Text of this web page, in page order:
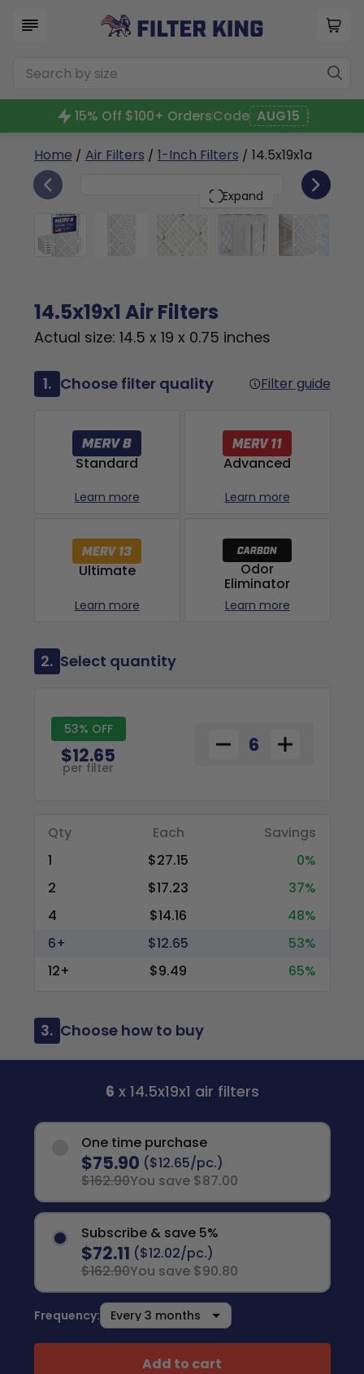
15% Off $100+ OrdersCode AUG15
Home / Air Filters / 1-Inch Filters / 14.5x19x1a
Expand
14.5x19x1 6
14.5x19x1 Air Filters
Actual size: 14.5 x 19 x 0.75 inches
1. Choose filter quality Filter guide
Standard
Learn more
Advanced
Learn more
Ultimate
Learn more
Odor
Eliminator
Learn more
2. Select quantity
53% OFF
$12.65
per filter
Qty Each
Savings
1
$27.15
0%
2
$17.23
37%
4
$14.16
48%
6+
$12.65
53%
12+
$9.49 65%
3. Choose how to buy
6 x 14.5x19x1 air filters
One time purchase
$75.90 ($12.65/pc.)
$162.90You save $87.00
Subscribe & save 5%
$72.11 ($12.02/pc.)
$162.90You save $90.80
Frequency:
Add to cart